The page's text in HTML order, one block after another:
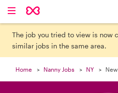
The job you tried to view is now
similar jobs in the same area.
Home Nanny Jobs NY